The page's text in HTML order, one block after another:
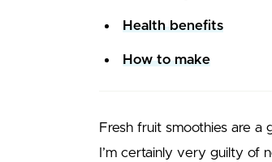
Health benefits
How to make
Fresh fruit smoothies are
I’m certainly very guilty of